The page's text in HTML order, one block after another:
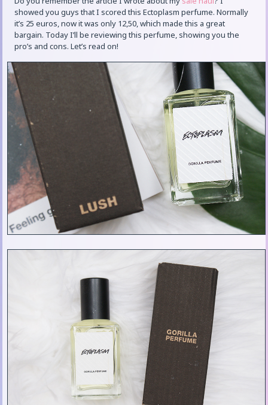
showed you guys that I scored this Ectoplasm perfume. Normally
it’s 25 euros, now it was only 12,50, which made this a great
bargain. Today I’ll be reviewing this perfume, showing you the
pro’s and cons. Let’s read on!